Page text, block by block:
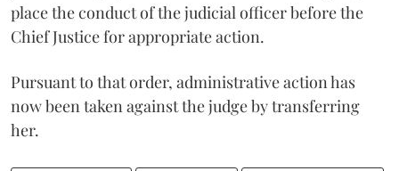
place the conduct of the judicial officer before the
Chief Justice for appropriate action.
Pursuant to that order, administrative action has
now been taken against the judge by transferring
her.